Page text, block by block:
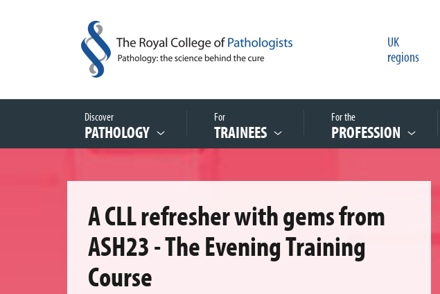
UK
regions
Discover
PATHOLOGY
For
TRAINEES
For the
PROFESSION
A CLL refresher with gems from
ASH23 - The Evening Training
Course